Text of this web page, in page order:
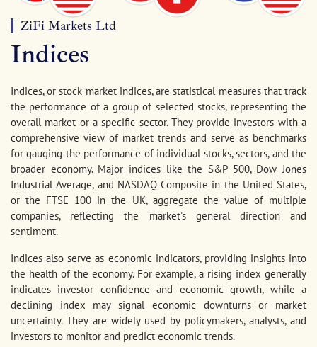
ZiFi Markets Ltd
Indices
Indices, or stock market indices, are statistical measures that track
the performance of a group of selected stocks, representing the
overall market or a specific sector. They provide investors with a
comprehensive view of market trends and serve as benchmarks
for gauging the performance of individual stocks, sectors, and the
broader economy. Major indices like the S&P 500, Dow Jones
Industrial Average, and NASDAQ Composite in the United States,
or the FTSE 100 in the UK, aggregate the value of multiple
companies, reflecting the market's general direction and
sentiment.
Indices also serve as economic indicators, providing insights into
the health of the economy. For example, a rising index generally
indicates investor confidence and economic growth, while a
declining index may signal economic downturns or market
uncertainty. They are widely used by policymakers, analysts, and
investors to monitor and predict economic trends.